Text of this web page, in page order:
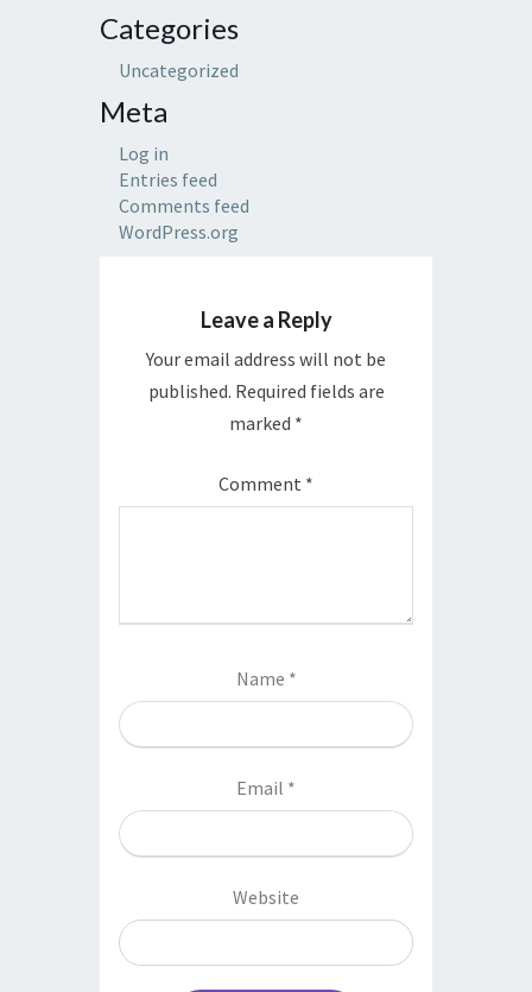
Categories
Uncategorized
Meta
Log in
Entries feed
Comments feed
WordPress.org
Leave a Reply
Your email address will not be
published. Required fields are
marked *
Comment *
Name *
Email *
Website